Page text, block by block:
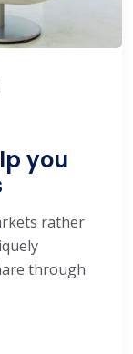
you
rather
through